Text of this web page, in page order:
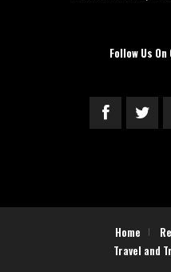
Follow Us
Home
Travel and